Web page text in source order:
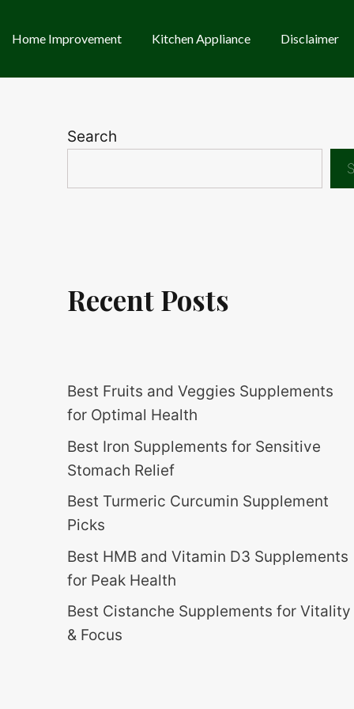
Home Improvement Kitchen Appliance Disclaimer
Search
Recent Posts
Best Fruits and Veggies Supplements
for Optimal Health
Best Iron Supplements for Sensitive
Stomach Relief
Best Turmeric Curcumin Supplement
Picks
Best HMB and Vitamin D3 Supplements
for Peak Health
Best Cistanche Supplements for Vitality
& Focus